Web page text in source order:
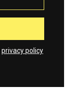
privacy policy